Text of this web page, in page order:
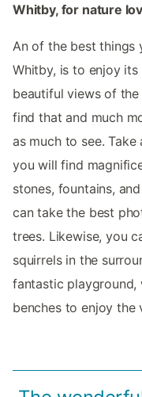
Whitby, for nature
An of the best things
Whitby, is to enjoy
beautiful views of the
find that and much
as much to see.
you will find
stones, fountains,
can take the best
trees. Likewise, you
squirrels in the
fantastic
benches to enjoy the